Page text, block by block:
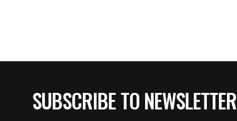
SUBSCRIBE TO NEWSLETTER